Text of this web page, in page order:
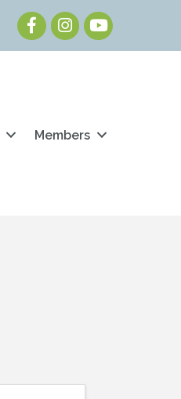
FacebookInstagram
Youtube
Members